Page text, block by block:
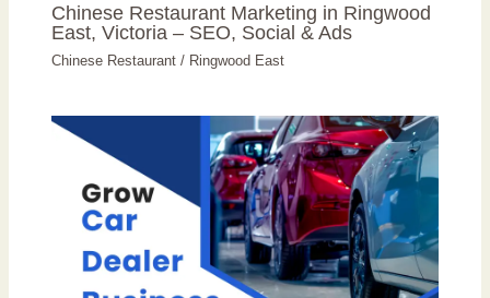
Chinese Restaurant Marketing in Ringwood
East, Victoria – SEO, Social & Ads
Chinese Restaurant / Ringwood East